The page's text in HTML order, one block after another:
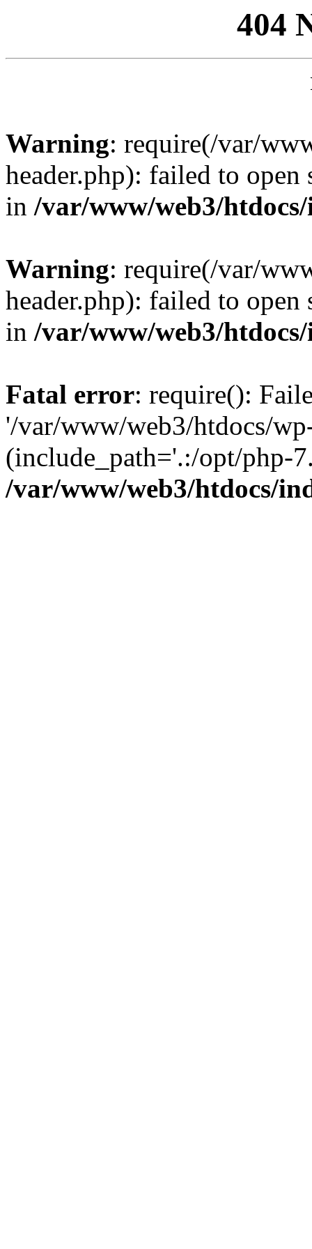
404
Warning: require(/var/
header.php): failed to
in /var/www/web3/
Warning: require(/var/
header.php): failed to
in /var/www/web3/
Fatal error: require():
'/var/www/web3/htdocs/
(include_path='.:/opt/php-
/var/www/web3/htdocs/